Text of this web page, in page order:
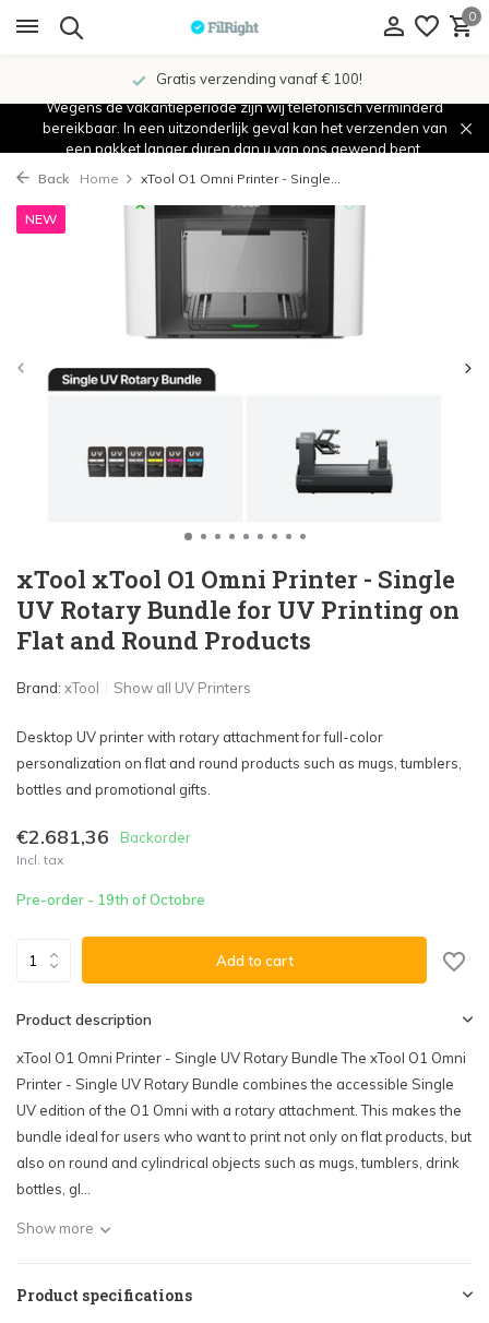
0
Gratis verzending vanaf € 100!
Wegens de vakantieperiode zijn wij telefonisch verminderd
bereikbaar. In een uitzonderlijk geval kan het verzenden van
een pakket langer duren dan u van ons gewend bent.
Back Home xTool O1 Omni Printer - Single...
xTool xTool O1 Omni Printer - Single
UV Rotary Bundle for UV Printing on
Flat and Round Products
NEW
Brand: xTool Show all UV Printers
Desktop UV printer with rotary attachment for full-color
personalization on flat and round products such as mugs, tumblers,
bottles and promotional gifts.
€2.681,36 Backorder
Incl. tax
Pre-order - 19th of Octobre
Add to cart
Product description
xTool O1 Omni Printer - Single UV Rotary Bundle The xTool O1 Omni
Printer - Single UV Rotary Bundle combines the accessible Single
UV edition of the O1 Omni with a rotary attachment. This makes the
bundle ideal for users who want to print not only on flat products, but
also on round and cylindrical objects such as mugs, tumblers, drink
bottles, gl...
Show more
Product specifications